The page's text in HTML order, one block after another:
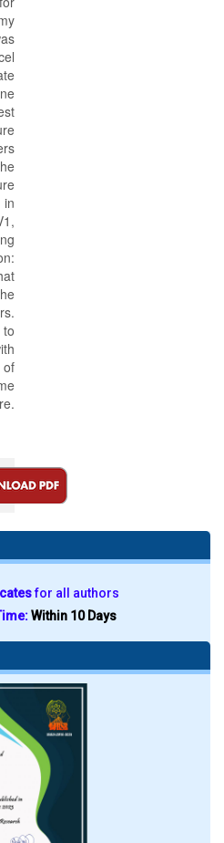
for all authors
Within 10 Days